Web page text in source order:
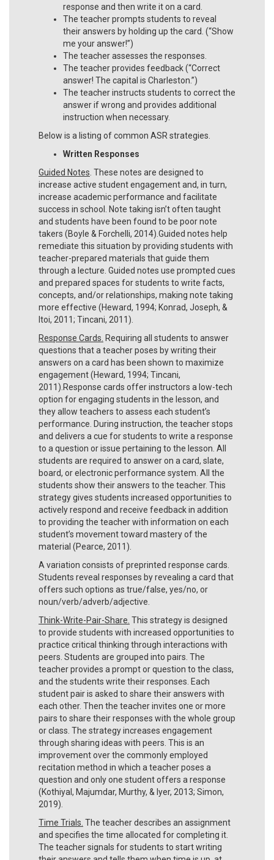
response and then write it on a card.
The teacher prompts students to reveal
their answers by holding up the card. (“Show
me your answer!”)
The teacher assesses the responses.
The teacher provides feedback (“Correct
answer! The capital is Charleston.”)
The teacher instructs students to correct the
answer if wrong and provides additional
instruction when necessary.
Below is a listing of common ASR strategies.
Written Responses
Guided Notes . These notes are designed to
increase active student engagement and, in turn,
increase academic performance and facilitate
success in school. Note taking isn’t often taught
and students have been found to be poor note
takers (Boyle & Forchelli, 2014).Guided notes help
remediate this situation by providing students with
teacher-prepared materials that guide them
through a lecture. Guided notes use prompted cues
and prepared spaces for students to write facts,
concepts, and/or relationships, making note taking
more effective (Heward, 1994; Konrad, Joseph, &
Itoi, 2011; Tincani, 2011).
Response Cards. Requiring all students to answer
questions that a teacher poses by writing their
answers on a card has been shown to maximize
engagement (Heward, 1994; Tincani,
2011).Response cards offer instructors a low-tech
option for engaging students in the lesson, and
they allow teachers to assess each student’s
performance. During instruction, the teacher stops
and delivers a cue for students to write a response
to a question or issue pertaining to the lesson. All
students are required to answer on a card, slate,
board, or electronic performance system. All the
students show their answers to the teacher. This
strategy gives students increased opportunities to
actively respond and receive feedback in addition
to providing the teacher with information on each
student’s movement toward mastery of the
material (Pearce, 2011).
A variation consists of preprinted response cards.
Students reveal responses by revealing a card that
offers such options as true/false, yes/no, or
noun/verb/adverb/adjective.
Think-Write-Pair-Share. This strategy is designed
to provide students with increased opportunities to
practice critical thinking through interactions with
peers. Students are grouped into pairs. The
teacher provides a prompt or question to the class,
and the students write their responses. Each
student pair is asked to share their answers with
each other. Then the teacher invites one or more
pairs to share their responses with the whole group
or class. The strategy increases engagement
through sharing ideas with peers. This is an
improvement over the commonly employed
recitation method in which a teacher poses a
question and only one student offers a response
(Kothiyal, Majumdar, Murthy, & Iyer, 2013; Simon,
2019).
Time Trials. The teacher describes an assignment
and specifies the time allocated for completing it.
The teacher signals for students to start writing